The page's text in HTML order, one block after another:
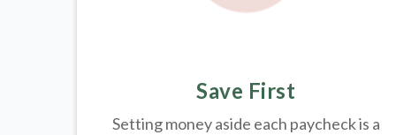
Save First
Setting money aside each paycheck is a